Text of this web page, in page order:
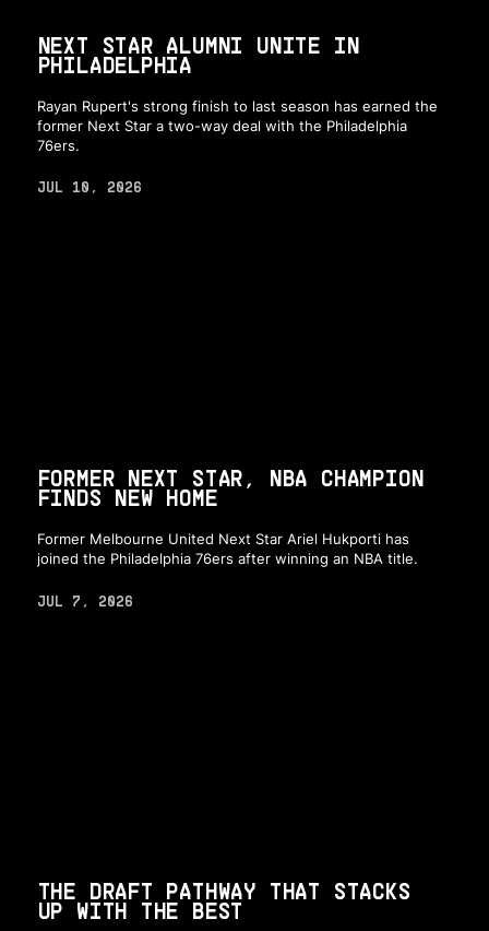
NEXT STAR ALUMNI UNITE IN
PHILADELPHIA
Rayan Rupert's strong finish to last season has earned the
former Next Star a two-way deal with the Philadelphia
76ers.
JUL 10, 2026
FORMER NEXT STAR, NBA CHAMPION
FINDS NEW HOME
Former Melbourne United Next Star Ariel Hukporti has
joined the Philadelphia 76ers after winning an NBA title.
JUL 7, 2026
THE DRAFT PATHWAY THAT STACKS
UP WITH THE BEST